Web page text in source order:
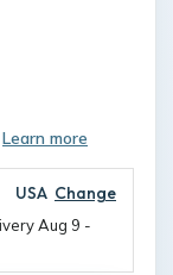
Learn more
USA Change
Aug 9 -